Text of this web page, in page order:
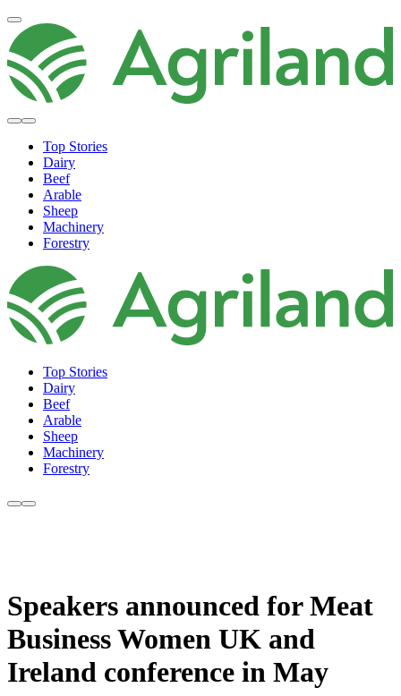
Top Stories
Dairy
Beef
Arable
Sheep
Machinery
Forestry
Top Stories
Dairy
Beef
Arable
Sheep
Machinery
Forestry
Speakers announced for Meat
Business Women UK and
Ireland conference in May